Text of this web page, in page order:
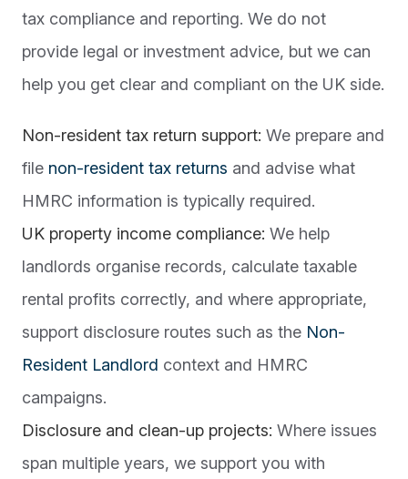
tax compliance and reporting. We do not
provide legal or investment advice, but we can
help you get clear and compliant on the UK side.
Non-resident tax return support: We prepare and
file non-resident tax returns and advise what
HMRC information is typically required.
UK property income compliance: We help
landlords organise records, calculate taxable
rental profits correctly, and where appropriate,
support disclosure routes such as the Non-
Resident Landlord context and HMRC
campaigns.
Disclosure and clean-up projects: Where issues
span multiple years, we support you with